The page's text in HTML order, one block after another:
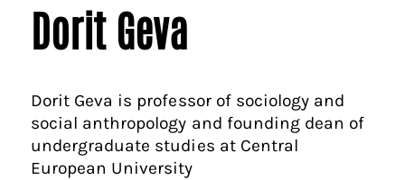
Dorit Geva
Dorit Geva is professor of sociology and
social anthropology and founding dean of
undergraduate studies at Central
European University